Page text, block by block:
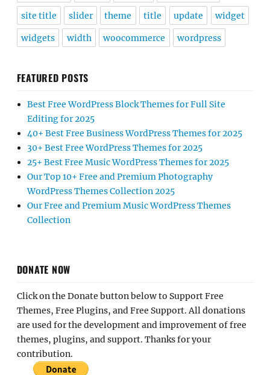
site title slider theme title update widget
widgets width woocommerce wordpress
FEATURED POSTS
Best Free WordPress Block Themes for Full Site
Editing for 2025
40+ Best Free Business WordPress Themes for 2025
30+ Best Free WordPress Themes for 2025
25+ Best Free Music WordPress Themes for 2025
Our Top 10+ Free and Premium Photography
WordPress Themes Collection 2025
Our Free and Premium Music WordPress Themes
Collection
DONATE NOW
Click on the Donate button below to Support Free
Themes, Free Plugins, and Free Support. All donations
are used for the development and improvement of free
themes, plugins, and support. Thanks for your
contribution.